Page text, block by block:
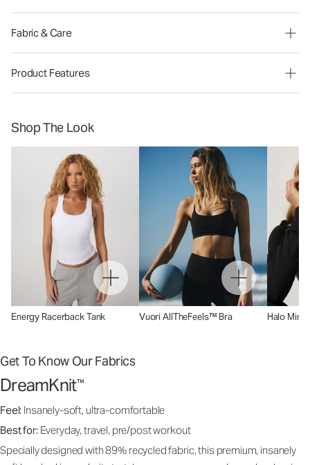
Fabric & Care
Product Features
Shop The Look
Energy Racerback Tank Vuori AllTheFeels™ Bra Halo Mini
Get To Know Our Fabrics
DreamKnit™
Feel: Insanely-soft, ultra-comfortable
Best for: Everyday, travel, pre/post workout
Specially designed with 89% recycled fabric, this premium, insanely